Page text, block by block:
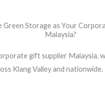
Green Storage as Your
Malaysia?
gift supplier Malaysia,
Klang Valley and nationwide.